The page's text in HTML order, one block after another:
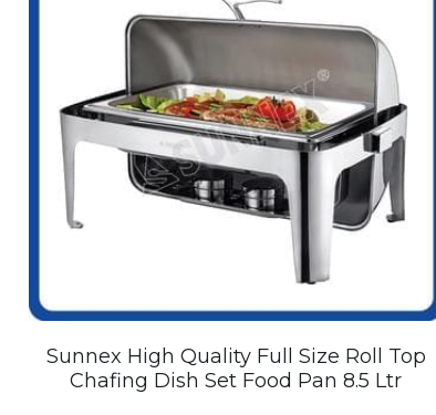
Sunnex High Quality Full Size Roll Top
Chafing Dish Set Food Pan 8.5 Ltr